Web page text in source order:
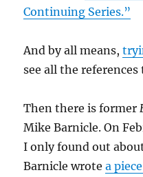
Continuing Series.”
And by all means,
see all the references
Then there is former
Mike Barnicle. On
I only found out
Barnicle wrotea